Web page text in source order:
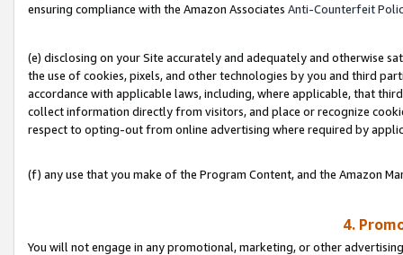
ensuring compliance with the Amazon Associates Anti-Counterfeit
(e) disclosing on your Site accurately and adequately and otherwise
the use of cookies, pixels, and other technologies by you and third
accordance with applicable laws, including, where applicable, that
collect information directly from visitors, and place or recognize
respect to opting-out from online advertising where required by
(f) any use that you make of the Program Content, and the Amazon
4.
You will not engage in any promotional, marketing, or other